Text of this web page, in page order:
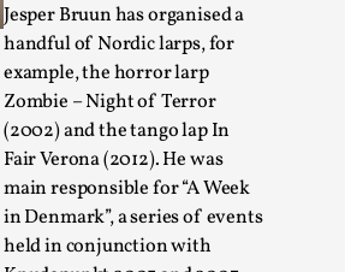
Jesper Bruun has organised a
handful of Nordic larps, for
example, the horror larp
Zombie – Night of Terror
(2002) and the tango lap In
Fair Verona (2012). He was
main responsible for “A Week
in Denmark”, a series of events
held in conjunction with
Romania, and Switzerland
2025-07-14